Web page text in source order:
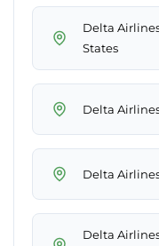
Delta
States
Delta
Delta
Delta